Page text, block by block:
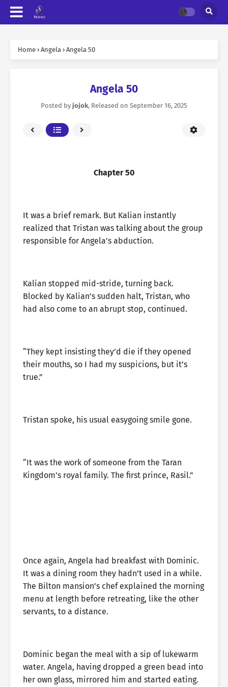
Home › Angela › Angela 50
Angela 50
Posted by jojok, Released on September 16, 2025
Chapter 50
It was a brief remark. But Kalian instantly
realized that Tristan was talking about the group
responsible for Angela’s abduction.
Kalian stopped mid-stride, turning back.
Blocked by Kalian’s sudden halt, Tristan, who
had also come to an abrupt stop, continued.
“They kept insisting they’d die if they opened
their mouths, so I had my suspicions, but it’s
true.”
Tristan spoke, his usual easygoing smile gone.
“It was the work of someone from the Taran
Kingdom’s royal family. The first prince, Rasil.”
Once again, Angela had breakfast with Dominic.
It was a dining room they hadn’t used in a while.
The Bilton mansion’s chef explained the morning
menu at length before retreating, like the other
servants, to a distance.
Dominic began the meal with a sip of lukewarm
water. Angela, having dropped a green bead into
her own glass, mirrored him and started eating.